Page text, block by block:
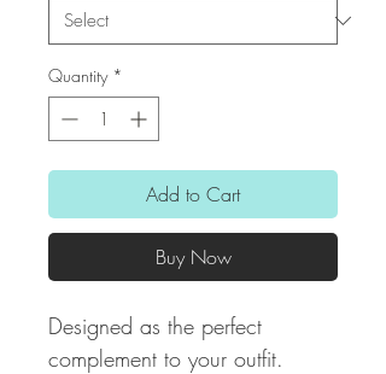
Quantity *
Add to Cart
Buy Now
Designed as the perfect
complement to your outfit.